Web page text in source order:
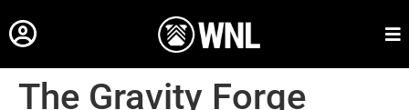
The Gravity Forge